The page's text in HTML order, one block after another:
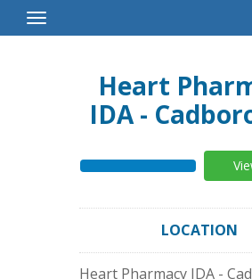
Toggle
Navigation
Heart
IDA -
LOCATION
Heart Pharmacy IDA -